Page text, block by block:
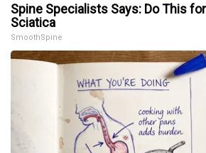
Spine Specialists Says: Do This
Sciatica
SmoothSpine